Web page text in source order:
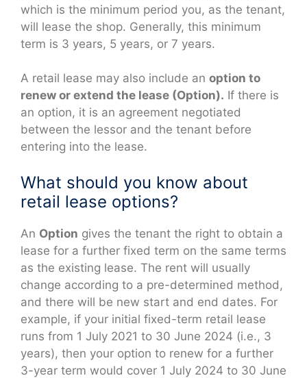
which is the minimum period you, as the tenant,
will lease the shop. Generally, this minimum
term is 3 years, 5 years, or 7 years.
A retail lease may also include an option to
renew or extend the lease (Option). If there is
an option, it is an agreement negotiated
between the lessor and the tenant before
entering into the lease.
What should you know about
retail lease options?
An Option gives the tenant the right to obtain a
lease for a further fixed term on the same terms
as the existing lease. The rent will usually
change according to a pre-determined method,
and there will be new start and end dates. For
example, if your initial fixed-term retail lease
runs from 1 July 2021 to 30 June 2024 (i.e., 3
years), then your option to renew for a further
3-year term would cover 1 July 2024 to 30 June